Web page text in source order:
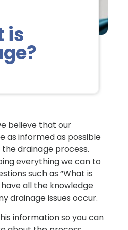
is
believe that our
as informed as possible
drainage process.
everything we can to
such as “What is
have all the knowledge
drainage issues occur.
information so you can